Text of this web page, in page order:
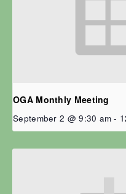
OGA Monthly Meeting
September 2 @ 9:30 am -